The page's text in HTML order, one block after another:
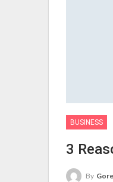
BUSINESS
3
By